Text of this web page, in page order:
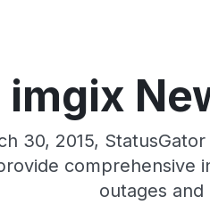
imgix
30, 2015,
comprehensive
outages